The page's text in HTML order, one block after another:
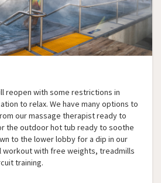
reopen with some restrictions in
to relax. We have many options to
our massage therapist ready to
the outdoor hot tub ready to soothe
to the lower lobby for a dip in our
workout with free weights, treadmills
training.